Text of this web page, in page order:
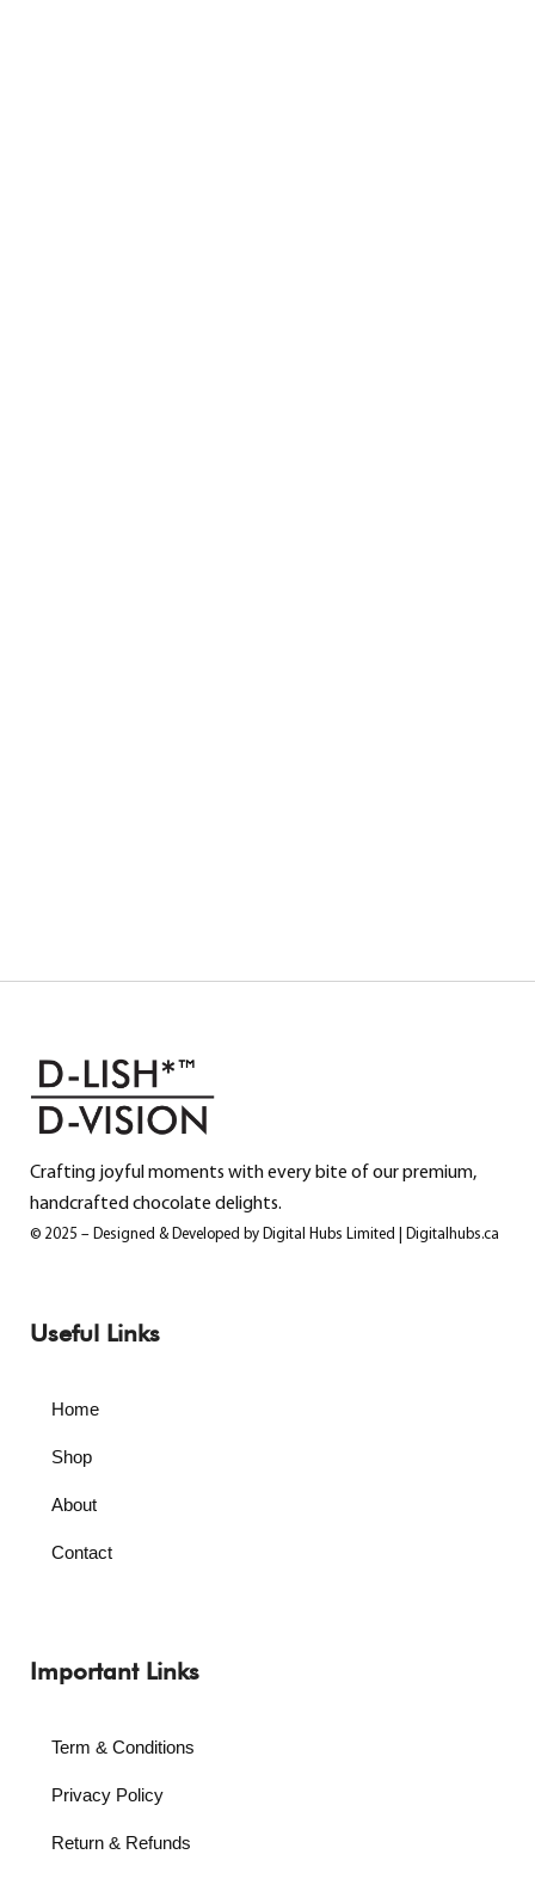
Crafting joyful moments with every bite of our premium,
handcrafted chocolate delights.
© 2025 – Designed & Developed by Digital Hubs Limited | Digitalhubs.ca
Useful Links
Home
Shop
About
Contact
Important Links
Term & Conditions
Privacy Policy
Return & Refunds